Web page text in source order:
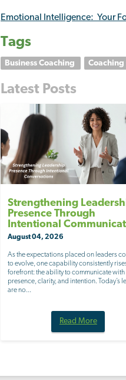
Emotional Intelligence: Your
Tags
Business Coaching Coaching
Latest Posts
Strengthening
Presence Through
Intentional
August 04, 2026
As the expectations placed on leaders
to evolve, one capability consistently
forefront: the ability to communicate with
presence, clarity, and intention. Today’s
are no...
Read More